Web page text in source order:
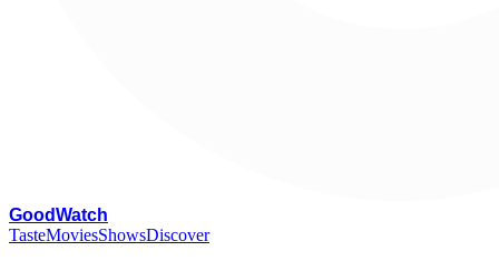
GoodWatch
TasteMoviesShowsDiscover